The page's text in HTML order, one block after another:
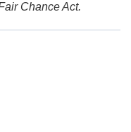
Chance Act.